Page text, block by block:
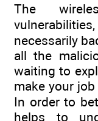
The
necessarily
all the
waiting to
make your
In order to
helps to